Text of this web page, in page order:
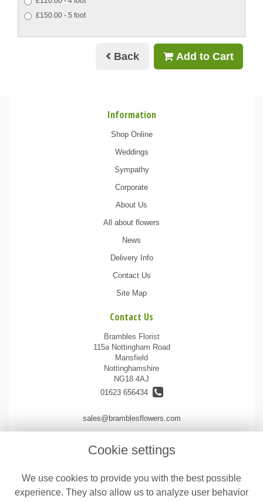
£150.00 - 5 foot
Back Add to Cart
Information
Shop Online
Weddings
Sympathy
Corporate
About Us
All about flowers
News
Delivery Info
Contact Us
Site Map
Contact Us
Brambles Florist
115a Nottingham Road
Mansfield
Nottinghamshire
NG18 4AJ
01623 656434
sales@bramblesflowers.com
Terms and Conditions
Privacy Policy
Cookie settings
We use cookies to provide you with the best possible
experience. They also allow us to analyze user behavior